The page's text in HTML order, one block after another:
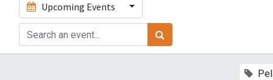
Upcoming Events